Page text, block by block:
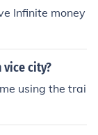
Infinite money
city?
using the trai